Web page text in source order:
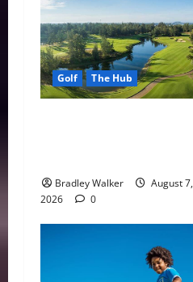
Golf The Hub
Bradley Walker
August 7,
2026
0